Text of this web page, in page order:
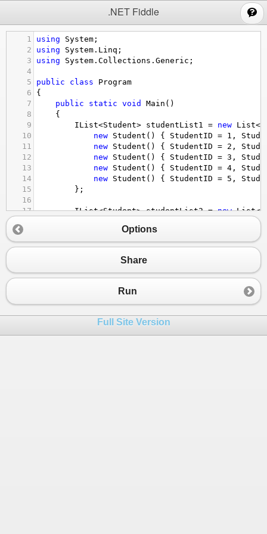
.NET Fiddle
1 using System ;
2
using System . Linq ;
3
using System . Collections . Generic ;
4
5
public class
Program
6
{
7
public static void Main ()
8
{
9
IList<Student> studentList1 = new List<
10
new Student () { StudentID = 1 ,
11
new Student () { StudentID = 2 ,
12
new Student () { StudentID = 3 ,
13
new Student () { StudentID = 4 ,
14
new Student () { StudentID = 5 ,
15
};
16
17
IList<Student> studentList2 = new List<
19
Student() {
20
new Student() { StudentID = 3,
Student() {
23
};
isEqual
26
Options
Share
Run
Full Site Version